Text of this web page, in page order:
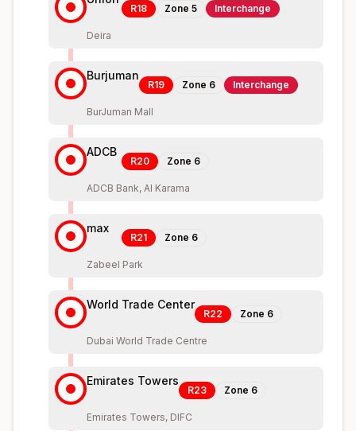
R18 Zone 5 Interchange
Deira
Burjuman
R19 Zone 6 Interchange
BurJuman Mall
ADCB
R20 Zone 6
ADCB Bank, Al Karama
max
R21 Zone 6
Zabeel Park
World Trade Center
R22 Zone 6
Dubai World Trade Centre
Emirates Towers
R23 Zone 6
Emirates Towers, DIFC